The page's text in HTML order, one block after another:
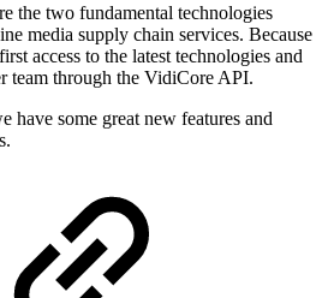
the two fundamental technologies
media supply chain services. Because
access to the latest technologies and
team through the VidiCore API.
have some great new features and